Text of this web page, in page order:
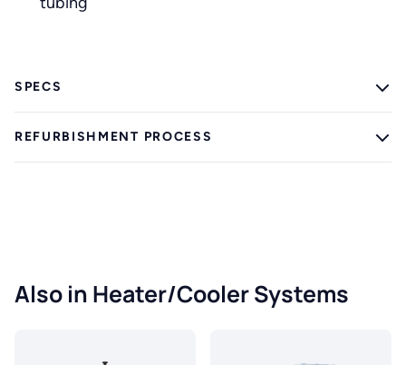
SPECS
REFURBISHMENT PROCESS
Also in Heater/Cooler Systems